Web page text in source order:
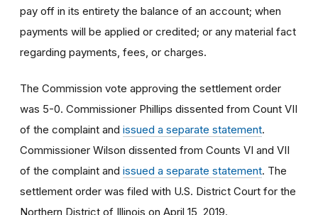
pay off in its entirety the balance of an account; when
payments will be applied or credited; or any material fact
regarding payments, fees, or charges.
The Commission vote approving the settlement order
was 5-0. Commissioner Phillips dissented from Count VII
of the complaint and issued a separate statement.
Commissioner Wilson dissented from Counts VI and VII
of the complaint and issued a separate statement. The
settlement order was filed with U.S. District Court for the
Northern District of Illinois on April 15, 2019.